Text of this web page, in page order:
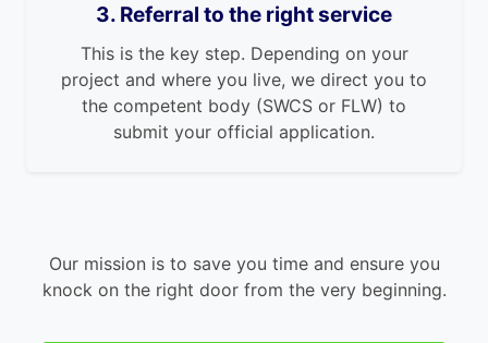
3. Referral to the right service
This is the key step. Depending on your
project and where you live, we direct you to
the competent body (SWCS or FLW) to
submit your official application.
Our mission is to save you time and ensure you
knock on the right door from the very beginning.